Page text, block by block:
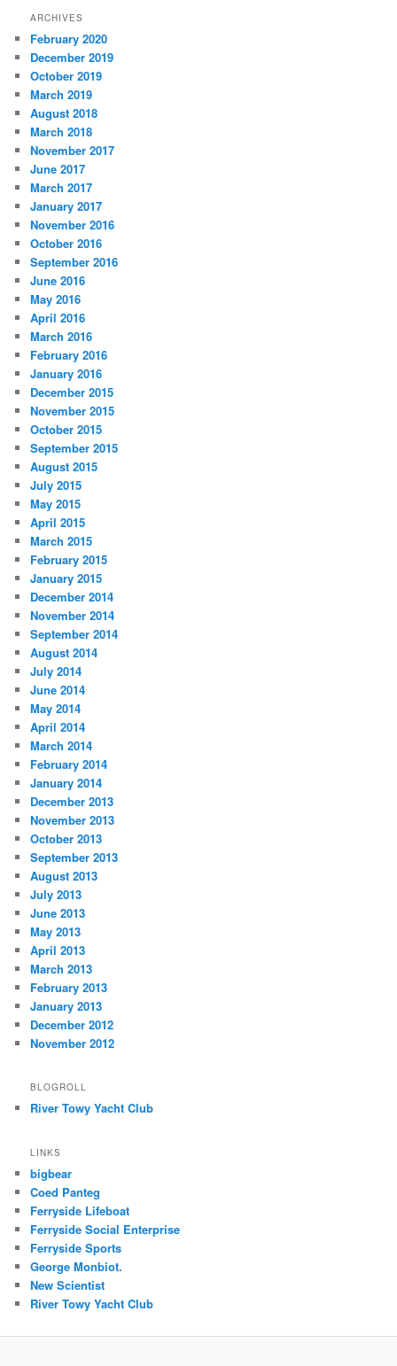
ARCHIVES
February 2020
December 2019
October 2019
March 2019
August 2018
March 2018
November 2017
June 2017
March 2017
January 2017
November 2016
October 2016
September 2016
June 2016
May 2016
April 2016
March 2016
February 2016
January 2016
December 2015
November 2015
October 2015
September 2015
August 2015
July 2015
May 2015
April 2015
March 2015
February 2015
January 2015
December 2014
November 2014
September 2014
August 2014
July 2014
June 2014
May 2014
April 2014
March 2014
February 2014
January 2014
December 2013
November 2013
October 2013
September 2013
August 2013
July 2013
June 2013
May 2013
April 2013
March 2013
February 2013
January 2013
December 2012
November 2012
BLOGROLL
River Towy Yacht Club
LINKS
bigbear
Coed Panteg
Ferryside Lifeboat
Ferryside Social Enterprise
Ferryside Sports
George Monbiot.
New Scientist
River Towy Yacht Club